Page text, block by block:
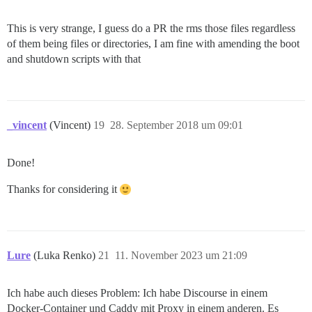
This is very strange, I guess do a PR the rms those files regardless
of them being files or directories, I am fine with amending the boot
and shutdown scripts with that
_vincent (Vincent) 28. September 2018 um 09:01
19
Done!
Thanks for considering it
Lure (Luka Renko) 11. November 2023 um 21:09
21
Ich habe auch dieses Problem: Ich habe Discourse in einem
Docker-Container und Caddy mit Proxy in einem anderen. Es